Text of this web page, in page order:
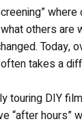
others are
Today,
takes a
touring DIY
“after hours”